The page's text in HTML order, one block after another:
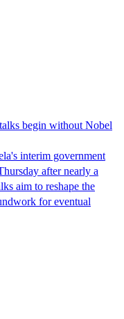
begin without Nobel
interim government
after nearly a
aim to reshape the
for eventual